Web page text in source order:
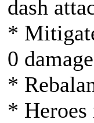
dash
*
0
*
* Heroes